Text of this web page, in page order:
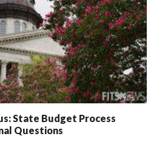
State Budget Process
Questions